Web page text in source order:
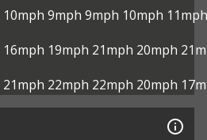
10mph 9mph 9mph 10mph 11mph
16mph 19mph 21mph 20mph
21mph 22mph 22mph 20mph